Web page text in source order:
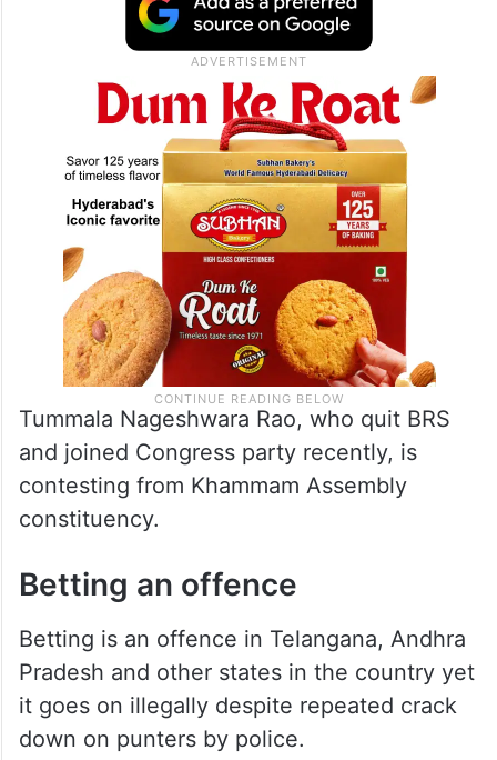
you (Khammam people). There are
hundreds of crore betting in the State as
well,” Nageshwara Rao recently remarked
at a meeting in Khammam.
Tummala Nageshwara Rao, who quit BRS
and joined Congress party recently, is
contesting from Khammam Assembly
constituency.